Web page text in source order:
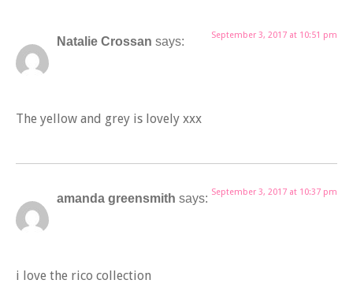
Natalie Crossan says: September 3, 2017 at 10:51 pm
The yellow and grey is lovely xxx
amanda greensmith says: September 3, 2017 at 10:37 pm
i love the rico collection